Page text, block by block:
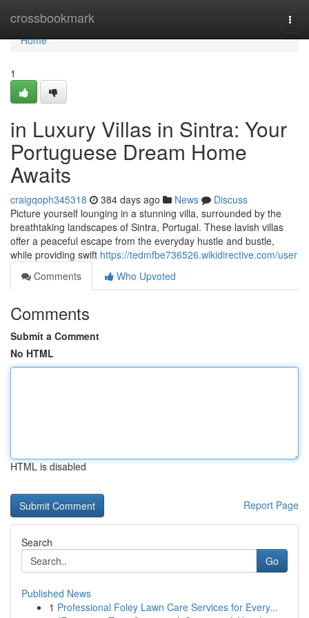
crossbookmark
Home
Home
1
in Luxury Villas in Sintra: Your
Portuguese Dream Home
Awaits
craigqoph345318 384 days ago News
Discuss
Picture yourself lounging in a stunning villa, surrounded by the
breathtaking landscapes of Sintra, Portugal. These lavish villas
offer a peaceful escape from the everyday hustle and bustle,
while providing swift https://tedmfbe736526.wikidirective.com/user
Comments
Who Upvoted
Comments
Submit a Comment
No HTML
HTML is disabled
Report Page
Search
Go
Published News
1 Professional Foley Lawn Care Services for Every...